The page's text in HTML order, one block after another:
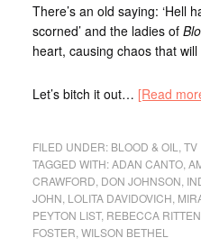
There’s an old saying: ‘Hell
scorned’ and the ladies of
heart, causing chaos that
Let’s bitch it out… [Read
FILED UNDER: BLOOD & OIL
TV
TAGGED WITH:ADAN CANTO,
CRAWFORD DON JOHNSON
JOHN LOLITA DAVIDOVICH
PEYTON LIST, REBECCA
FOSTER WILSON BETHEL